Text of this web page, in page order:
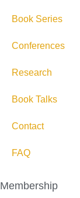
Book Series
Conferences
Research
Book Talks
Contact
FAQ
Membership